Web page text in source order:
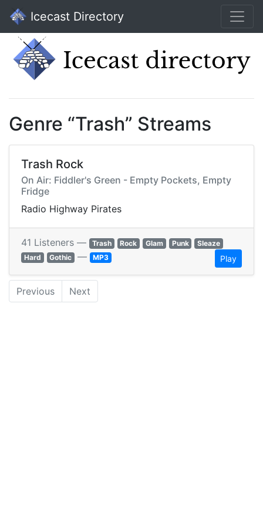
Icecast Directory
Genre “Trash” Streams
Trash Rock
On Air: Fiddler's Green - Empty Pockets, Empty
Fridge
Radio Highway Pirates
41 Listeners — Trash Rock Glam Punk
Sleaze
Hard
Gothic — MP3 Play
Previous Next